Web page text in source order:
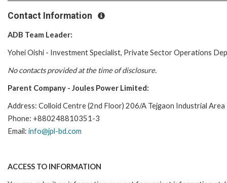
Contact Information
ADB Team Leader:
Yohei Oishi - Investment Specialist, Private Sector Operations
No contacts provided at the time of disclosure.
Parent Company - Joules Power Limited:
Address: Colloid Centre (2nd Floor) 206/A Tejgaon Industrial
Phone: +880248810351-3
Email: info@jpl-bd.com
ACCESS TO INFORMATION